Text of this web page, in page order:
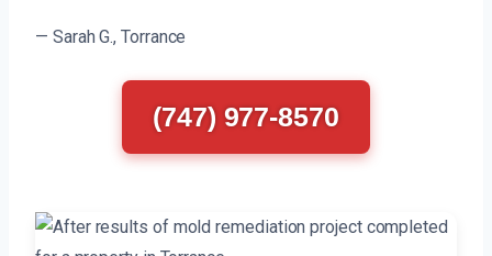
— Sarah G., Torrance
(747) 977-8570